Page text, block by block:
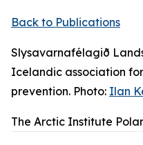
Back to Publications
Slysavarnafélagið
Icelandic association
prevention. Photo: Ilan
The Arctic Institute